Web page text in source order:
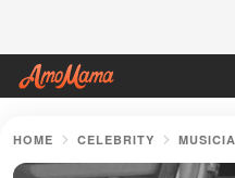
HOME CELEBRITY